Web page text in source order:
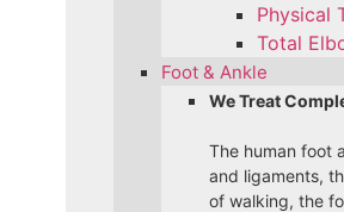
Physical
Total
Foot & Ankle
We Treat
The human foot
and ligaments,
of walking, the